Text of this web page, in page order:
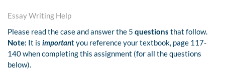
Essay Writing Help
Please read the case and answer the 5 questions that follow.
Note: It is important you reference your textbook, page 117-
140 when completing this assignment (for all the questions
below).